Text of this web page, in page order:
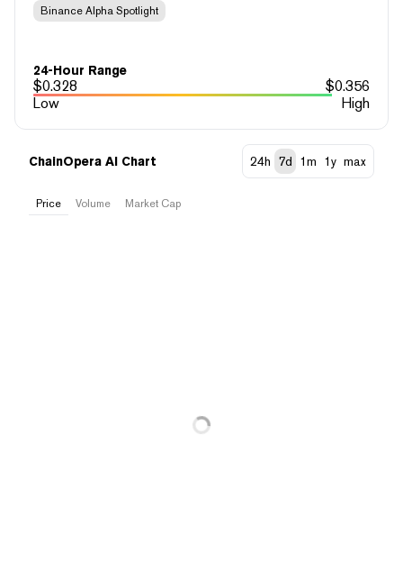
Binance Alpha Spotlight
24-Hour Range
$0.328 $0.356
Low
High
ChainOpera AI Chart 24h 7d 1m 1y max
Price Volume Market Cap